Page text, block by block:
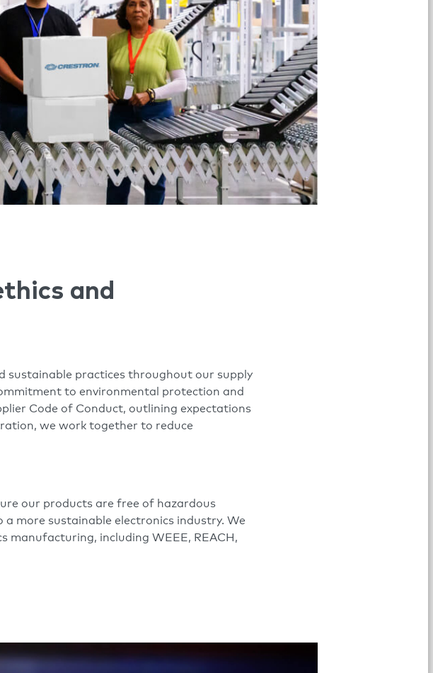
and
sustainable practices throughout our supply
to environmental protection and
Code of Conduct, outlining expectations
we work together to reduce
our products are free of hazardous
more sustainable electronics industry. We
manufacturing, including WEEE, REACH,